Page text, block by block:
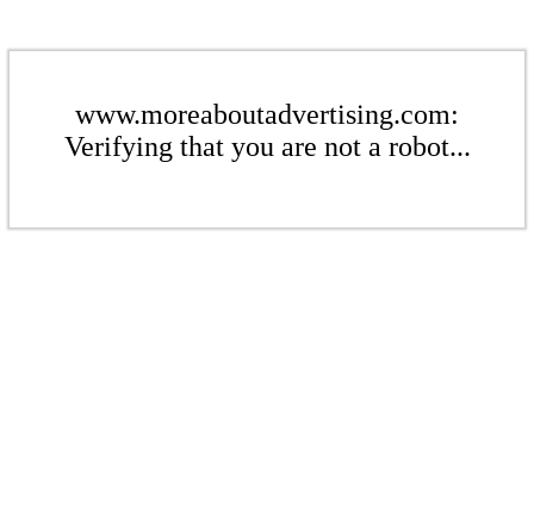
www.moreaboutadvertising.com:
Verifying that you are not a robot...